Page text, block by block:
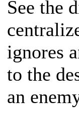
See the
ignores
to the
an